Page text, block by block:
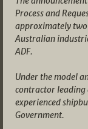
Process and
approximately
Australian
ADF.
Under the model
contractor
experienced
Government.